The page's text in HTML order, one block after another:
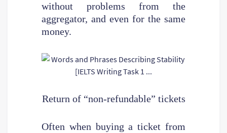
without problems from the
aggregator, and even for the same
money.
Return of “non-refundable” tickets
Often when buying a ticket from